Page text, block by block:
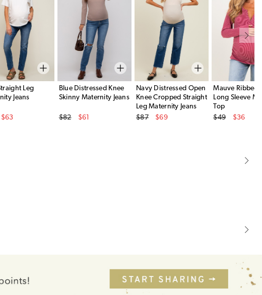
Leg
Jeans
Price
$63
Blue Distressed Knee
Skinny Maternity Jeans
Original Price
$82
$61
Navy Distressed Open
Knee Cropped Straight
Leg Maternity Jeans
Original Price
$87
$69
Mauve Ribbed
Long Sleeve
Top
Original Price
$49
$36